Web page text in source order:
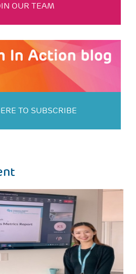
OUR TEAM
TO SUBSCRIBE